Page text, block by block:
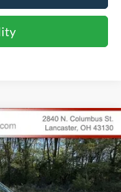
Model:K8G
LEASE